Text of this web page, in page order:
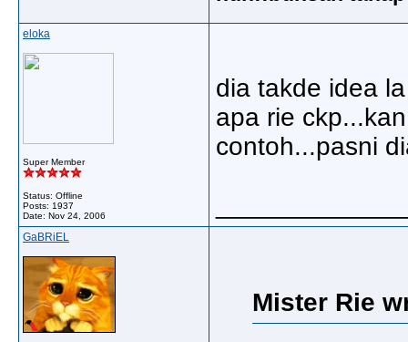
eloka
Super Member
Status: Offline
Posts: 1937
Date: Nov 24, 2006
dia takde idea
apa rie
contoh...pasni
GaBRiEL
Mister Rie